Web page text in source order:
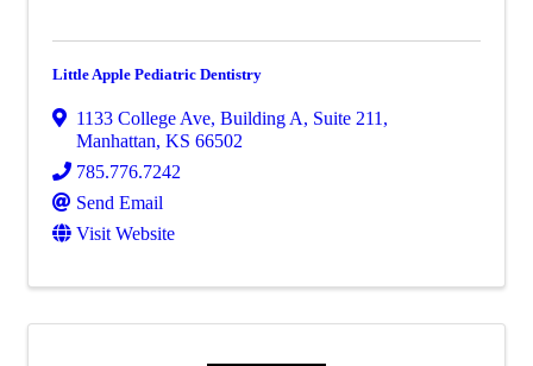
Little Apple Pediatric Dentistry
1133 College Ave, Building A, Suite 211 ,
Manhattan, KS 66502
785.776.7242
Send Email
Visit Website